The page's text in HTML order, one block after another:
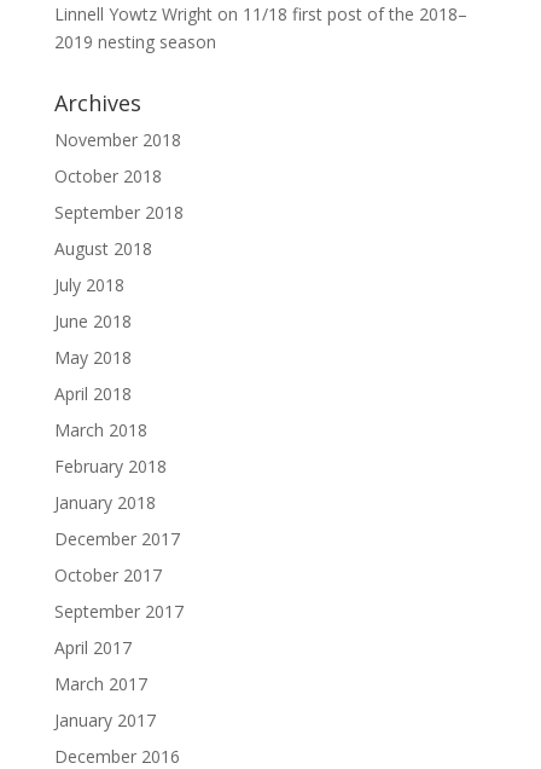
Linnell Yowtz Wrighton 11/18 first post of the 2018–
2019 nesting season
Archives
November 2018
October 2018
September 2018
August 2018
July 2018
June 2018
May 2018
April 2018
March 2018
February 2018
January 2018
December 2017
October 2017
September 2017
April 2017
March 2017
January 2017
December 2016